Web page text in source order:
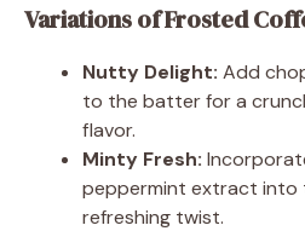
Variations of Frosted
Nutty Delight: Add
to the batter for a
flavor.
Minty Fresh:
peppermint extract into
refreshing twist.